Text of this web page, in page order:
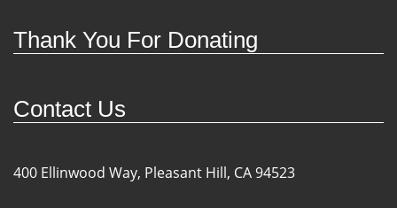
Thank You For Donating
Contact Us
400 Ellinwood Way, Pleasant Hill, CA 94523